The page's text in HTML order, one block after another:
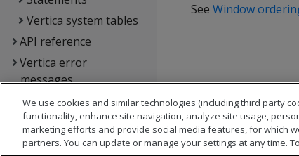
Vertica system tables
API reference
Vertica error
messages
Glossary
Copyright notice
See Window
We use cookies and similar technologies (including third party
functionality, enhance site navigation, analyze site usage,
marketing efforts and provide social media features, for which
partners. You can update or manage your settings at any time.